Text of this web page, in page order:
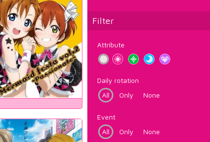
Filter
Attribute
Daily rotation
All
Only None
Event
All
Only None